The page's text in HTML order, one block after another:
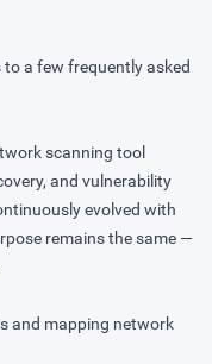
to a few frequently asked
scanning tool
and vulnerability
evolved with
remains the same —
and mapping network